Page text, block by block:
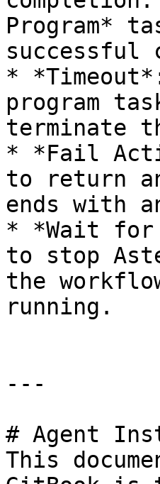
Program*
successful
*
program
terminate
* *Fail
to return
ends with
* *Wait for
to stop
the
running.
---
# Agent
This